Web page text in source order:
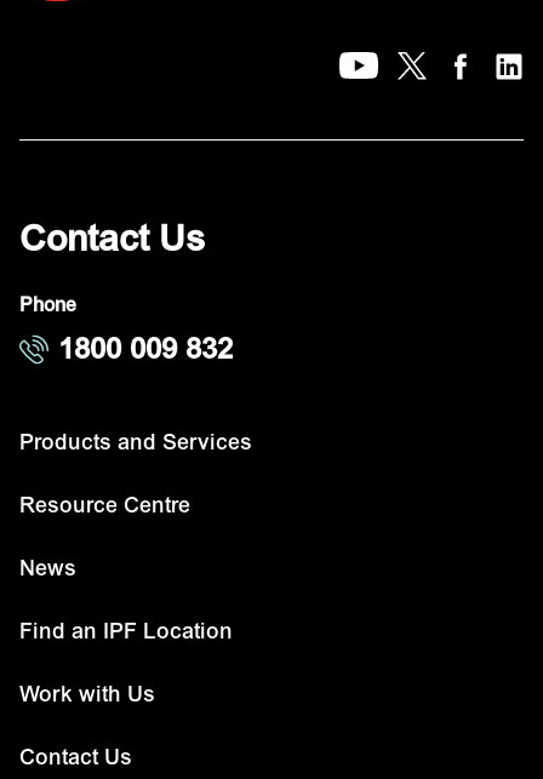
Contact Us
Phone
1800 009 832
Products and Services
Resource Centre
News
Find an IPF Location
Work with Us
Contact Us